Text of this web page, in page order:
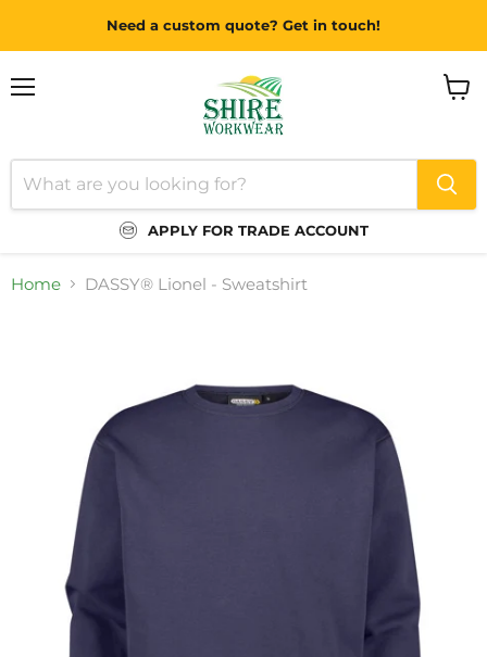
Need a custom quote? Get in touch!
APPLY FOR TRADE ACCOUNT
Home DASSY® Lionel - Sweatshirt